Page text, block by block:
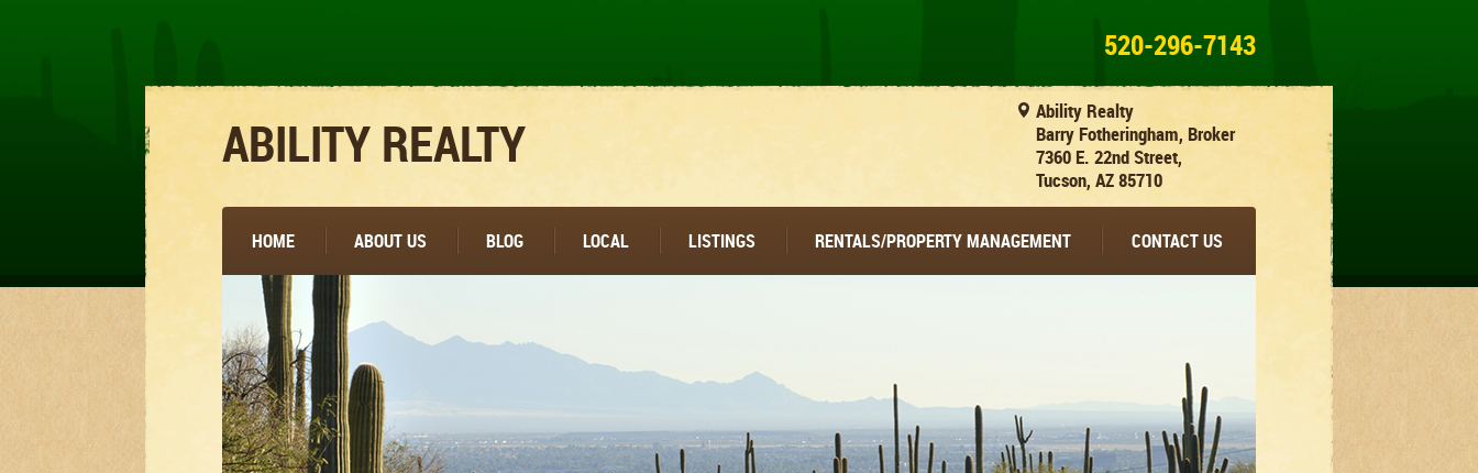
520-296-7143
ABILITY REALTY
Ability Realty
Barry Fotheringham, Broker
7360 E. 22nd Street,
Tucson, AZ 85710
HOME ABOUT US BLOG LOCAL LISTINGS RENTALS/PROPERTY MANAGEMENT CONTACT US